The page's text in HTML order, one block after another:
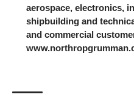
aerospace, electronics,
shipbuilding and
and commercial